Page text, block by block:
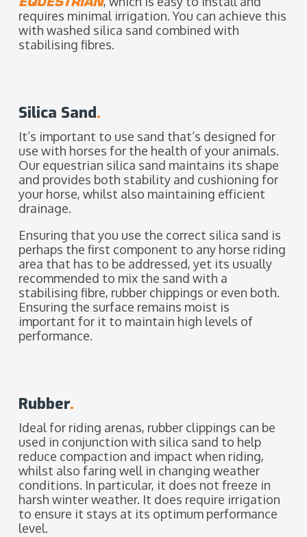
requires minimal irrigation. You can achieve this
with washed silica sand combined with
stabilising fibres.
Silica Sand.
It’s important to use sand that’s designed for
use with horses for the health of your animals.
Our equestrian silica sand maintains its shape
and provides both stability and cushioning for
your horse, whilst also maintaining efficient
drainage.
Ensuring that you use the correct silica sand is
perhaps the first component to any horse riding
area that has to be addressed, yet its usually
recommended to mix the sand with a
stabilising fibre, rubber chippings or even both.
Ensuring the surface remains moist is
important for it to maintain high levels of
performance.
Rubber.
Ideal for riding arenas, rubber clippings can be
used in conjunction with silica sand to help
reduce compaction and impact when riding,
whilst also faring well in changing weather
conditions. In particular, it does not freeze in
harsh winter weather. It does require irrigation
to ensure it stays at its optimum performance
level.